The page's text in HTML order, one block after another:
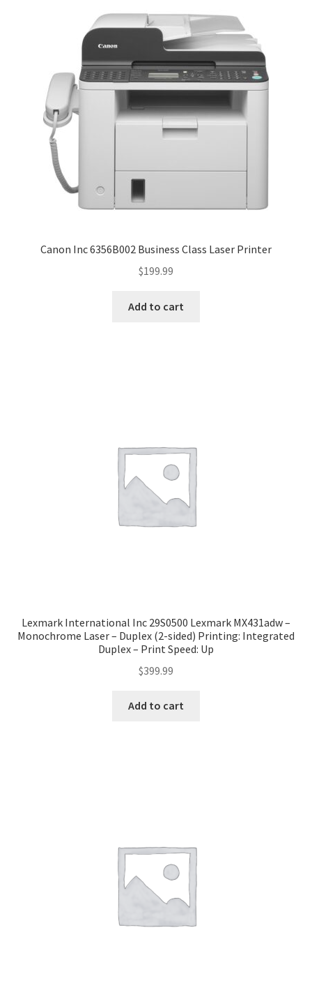
Canon Inc 6356B002 Business Class Laser Printer
$199.99
Add to cart
Lexmark International Inc 29S0500 Lexmark MX431adw –
Monochrome Laser – Duplex (2-sided) Printing: Integrated
Duplex – Print Speed: Up
$399.99
Add to cart